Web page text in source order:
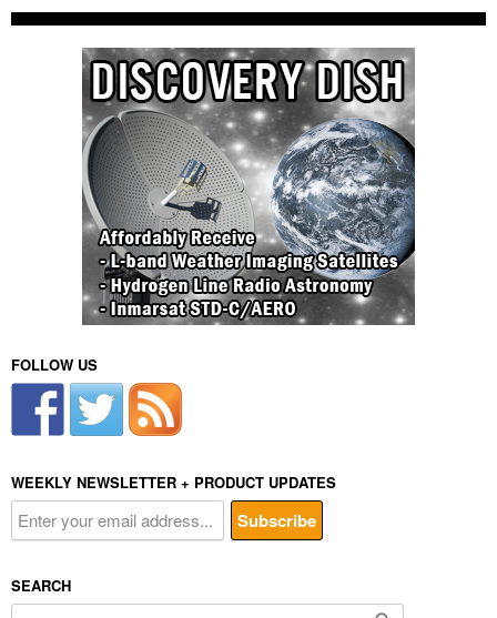
FOLLOW US
WEEKLY NEWSLETTER + PRODUCT UPDATES
SEARCH